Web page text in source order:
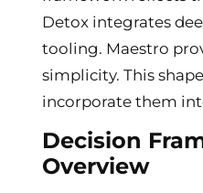
Detox integrates
tooling. Maestro
simplicity. This
incorporate them
Decision
Overview